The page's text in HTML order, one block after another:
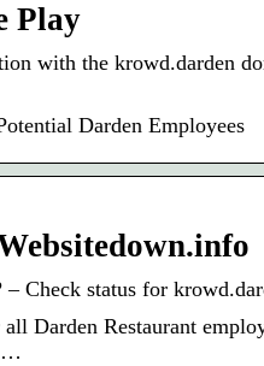
Play
with the krowd.darden
Darden Employees
Check status for
Darden Restaurant
…